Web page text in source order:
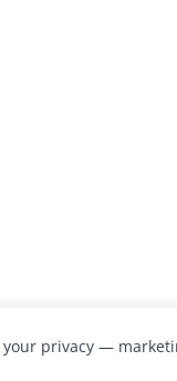
your privacy —